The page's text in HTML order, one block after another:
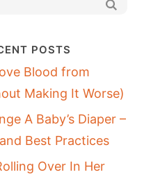
POSTS
Blood from
Making It Worse)
A Baby’s Diaper –
Best Practices
Over In Her